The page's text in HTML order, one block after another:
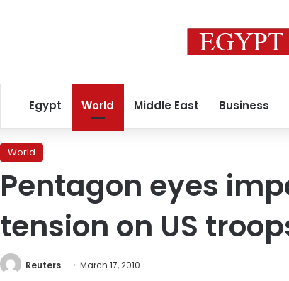
Egypt World Middle East Business
World
Pentagon eyes
tension on US
Reuters March 17, 2010